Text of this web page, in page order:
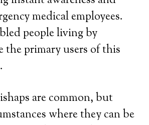
medical employees.
people living by
the primary users of this
are common, but
where they can be